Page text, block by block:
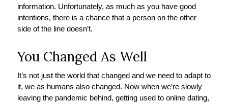
information. Unfortunately, as much as you have good
intentions, there is a chance that a person on the other
side of the line doesn’t.
You Changed As Well
It’s not just the world that changed and we need to adapt to
it, we as humans also changed. Now when we’re slowly
leaving the pandemic behind, getting used to online dating,